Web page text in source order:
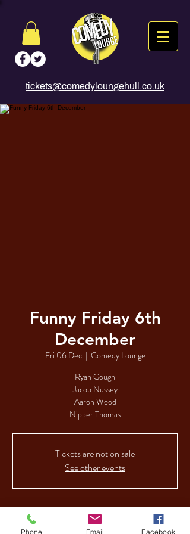
tickets@comedyloungehull.co.uk
Funny Friday 6th
December
Fri 06 Dec
  |
Comedy Lounge
Ryan Gough
Jacob Nussey
Aaron Wood
Nipper Thomas
Tickets are not on sale
See other events
Time & Location
Phone Email Facebook